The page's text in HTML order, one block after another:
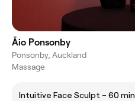
Āio Ponsonby
Ponsonby, Auckland
Massage
Intuitive Face Sculpt – 60 min